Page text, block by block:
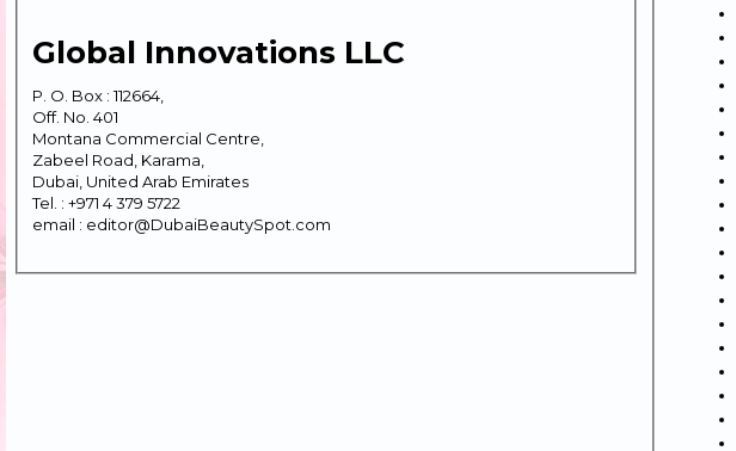
Global Innovations LLC
P. O. Box : 112664,
Off. No. 401
Montana Commercial Centre,
Zabeel Road, Karama,
Dubai, United Arab Emirates
Tel. : +971 4 379 5722
email : editor@DubaiBeautySpot.com